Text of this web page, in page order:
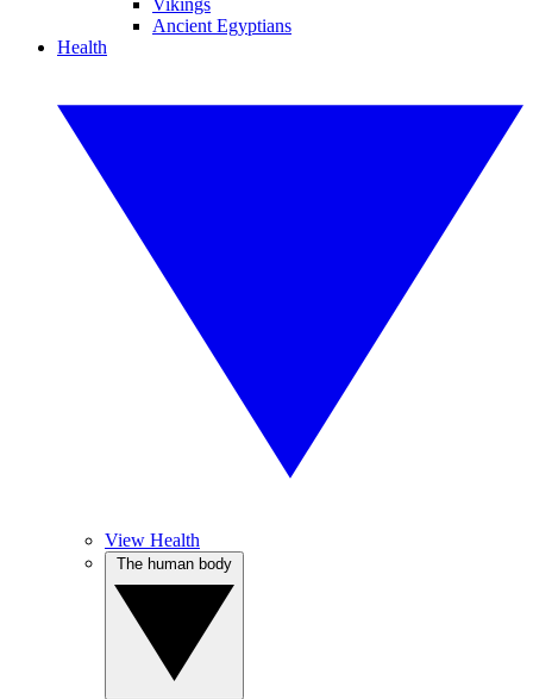
Vikings
Ancient Egyptians
Health
View Health